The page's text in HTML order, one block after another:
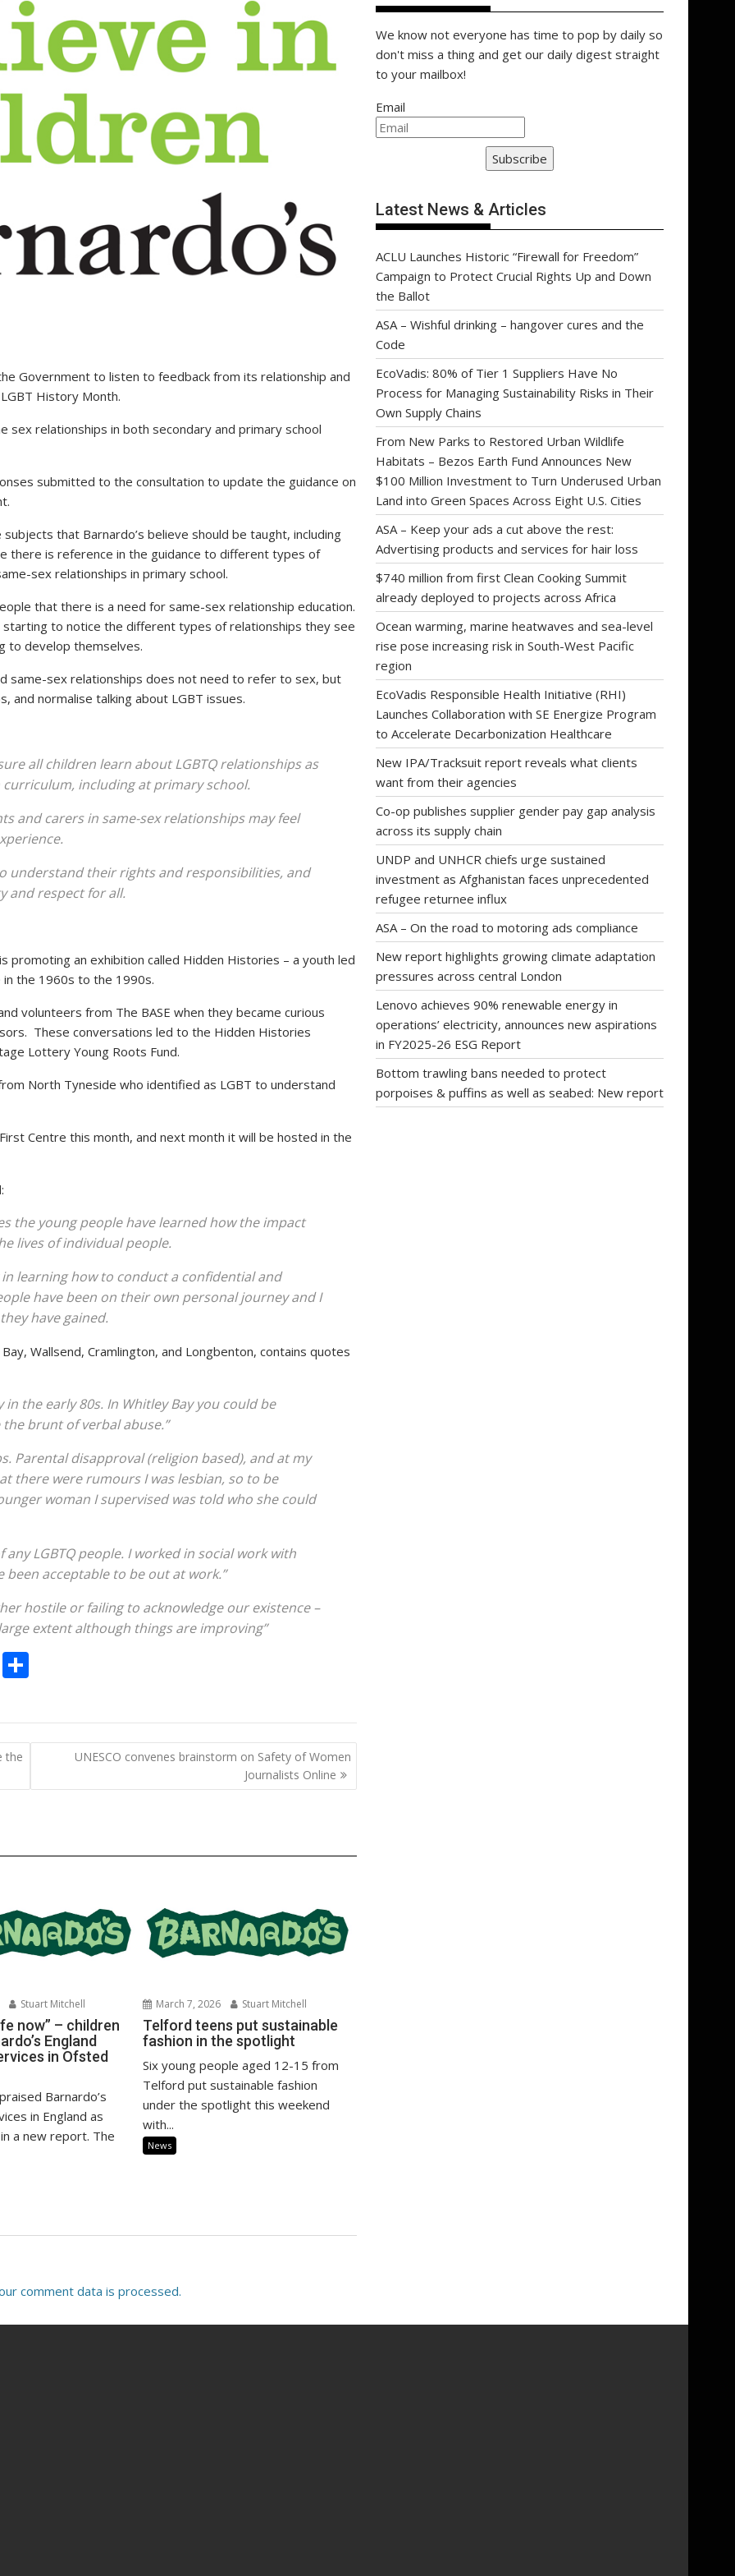
Government to listen to feedback from its relationship and
History Month.
sex relationships in both secondary and primary school
submitted to the consultation to update the guidance on
that Barnardo’s believe should be taught, including
there is reference in the guidance to different types of
sex relationships in primary school.
that there is a need for same-sex relationship education.
starting to notice the different types of relationships they see
to develop themselves.
same-sex relationships does not need to refer to sex, but
and normalise talking about LGBT issues.
all children learn about LGBTQ relationships as
including at primary school.
and carers in same-sex relationships may feel
understand their rights and responsibilities, and
and respect for all.
promoting an exhibition called Hidden Histories – a youth led
the 1960s to the 1990s.
volunteers from The BASE when they became curious
These conversations led to the Hidden Histories
Lottery Young Roots Fund.
North Tyneside who identified as LGBT to understand
Centre this month, and next month it will be hosted in the
the young people have learned how the impact
lives of individual people.
learning how to conduct a confidential and
have been on their own personal journey and I
have gained.
Wallsend, Cramlington, and Longbenton, contains quotes
the early 80s. In Whitley Bay you could be
brunt of verbal abuse.”
Parental disapproval (religion based), and at my
there were rumours I was lesbian, so to be
woman I supervised was told who she could
any LGBTQ people. I worked in social work with
acceptable to be out at work.”
hostile or failing to acknowledge our existence –
extent although things are improving”
C
ar
e
the
UNESCO convenes brainstorm on Safety of Women
Journalists Online
Stuart Mitchell
now” – children
England
in Ofsted
Barnardo’s
in England as
in a new report. The
March 7, 2026 Stuart Mitchell
Telford teens put sustainable
fashion in the spotlight
Six young people aged 12-15 from
Telford put sustainable fashion
under the spotlight this weekend
with...
News
comment data is processed.
We know not everyone has time to pop by daily so
don't miss a thing and get our daily digest straight
to your mailbox!
Email
Subscribe
Latest News & Articles
ACLU Launches Historic “Firewall for Freedom”
Campaign to Protect Crucial Rights Up and Down
the Ballot
ASA – Wishful drinking – hangover cures and the
Code
EcoVadis: 80% of Tier 1 Suppliers Have No
Process for Managing Sustainability Risks in Their
Own Supply Chains
From New Parks to Restored Urban Wildlife
Habitats – Bezos Earth Fund Announces New
$100 Million Investment to Turn Underused Urban
Land into Green Spaces Across Eight U.S. Cities
ASA – Keep your ads a cut above the rest:
Advertising products and services for hair loss
$740 million from first Clean Cooking Summit
already deployed to projects across Africa
Ocean warming, marine heatwaves and sea-level
rise pose increasing risk in South-West Pacific
region
EcoVadis Responsible Health Initiative (RHI)
Launches Collaboration with SE Energize Program
to Accelerate Decarbonization Healthcare
New IPA/Tracksuit report reveals what clients
want from their agencies
Co-op publishes supplier gender pay gap analysis
across its supply chain
UNDP and UNHCR chiefs urge sustained
investment as Afghanistan faces unprecedented
refugee returnee influx
ASA – On the road to motoring ads compliance
New report highlights growing climate adaptation
pressures across central London
Lenovo achieves 90% renewable energy in
operations’ electricity, announces new aspirations
in FY2025-26 ESG Report
Bottom trawling bans needed to protect
porpoises & puffins as well as seabed: New report